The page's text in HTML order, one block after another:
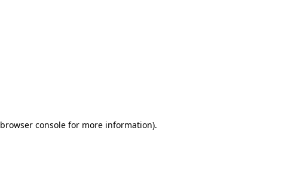
browser console for more information).